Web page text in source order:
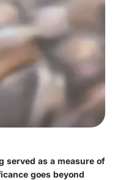
served as a measure of
goes beyond